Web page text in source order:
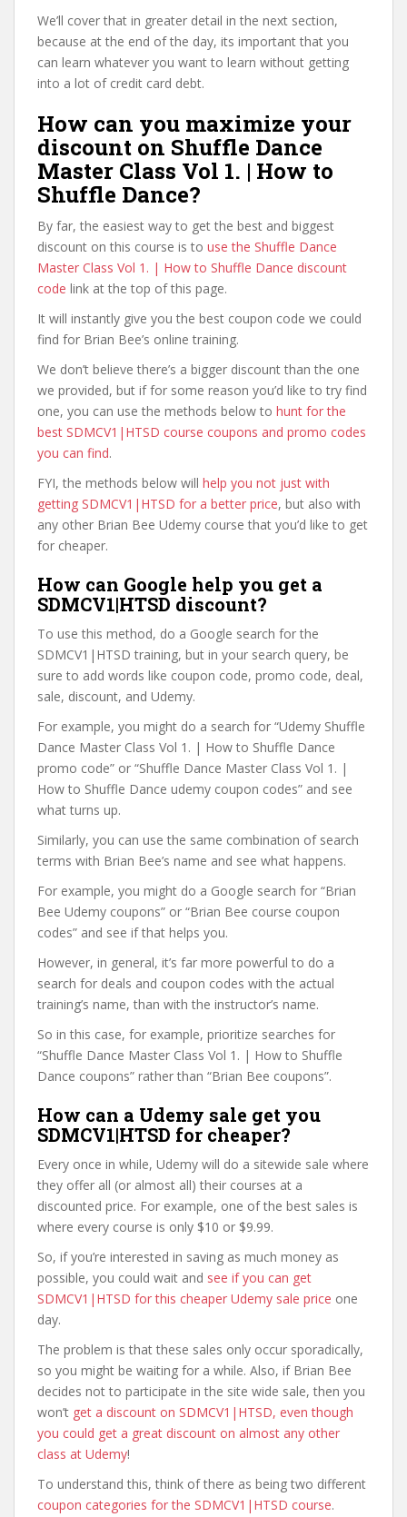
We’ll cover that in greater detail in the next section,
because at the end of the day, its important that you
can learn whatever you want to learn without getting
into a lot of credit card debt.
How can you maximize your
discount on Shuffle Dance
Master Class Vol 1. | How to
Shuffle Dance?
By far, the easiest way to get the best and biggest
discount on this course is to use the Shuffle Dance
Master Class Vol 1. | How to Shuffle Dance discount
code link at the top of this page.
It will instantly give you the best coupon code we could
find for Brian Bee’s online training.
We don’t believe there’s a bigger discount than the one
we provided, but if for some reason you’d like to try find
one, you can use the methods below to hunt for the
best SDMCV1|HTSD course coupons and promo codes
you can find.
FYI, the methods below will help you not just with
getting SDMCV1|HTSD for a better price, but also with
any other Brian Bee Udemy course that you’d like to get
for cheaper.
How can Google help you get a
SDMCV1|HTSD discount?
To use this method, do a Google search for the
SDMCV1|HTSD training, but in your search query, be
sure to add words like coupon code, promo code, deal,
sale, discount, and Udemy.
For example, you might do a search for “Udemy Shuffle
Dance Master Class Vol 1. | How to Shuffle Dance
promo code” or “Shuffle Dance Master Class Vol 1. |
How to Shuffle Dance udemy coupon codes” and see
what turns up.
Similarly, you can use the same combination of search
terms with Brian Bee’s name and see what happens.
For example, you might do a Google search for “Brian
Bee Udemy coupons” or “Brian Bee course coupon
codes” and see if that helps you.
However, in general, it’s far more powerful to do a
search for deals and coupon codes with the actual
training’s name, than with the instructor’s name.
So in this case, for example, prioritize searches for
“Shuffle Dance Master Class Vol 1. | How to Shuffle
Dance coupons” rather than “Brian Bee coupons”.
How can a Udemy sale get you
SDMCV1|HTSD for cheaper?
Every once in while, Udemy will do a sitewide sale where
they offer all (or almost all) their courses at a
discounted price. For example, one of the best sales is
where every course is only $10 or $9.99.
So, if you’re interested in saving as much money as
possible, you could wait and see if you can get
SDMCV1|HTSD for this cheaper Udemy sale price one
day.
The problem is that these sales only occur sporadically,
so you might be waiting for a while. Also, if Brian Bee
decides not to participate in the site wide sale, then you
won’t get a discount on SDMCV1|HTSD, even though
you could get a great discount on almost any other
class at Udemy!
To understand this, think of there as being two different
coupon categories for the SDMCV1|HTSD course.